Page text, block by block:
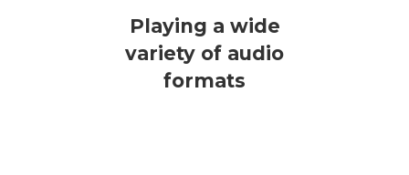
Playing a wide
variety of audio
formats